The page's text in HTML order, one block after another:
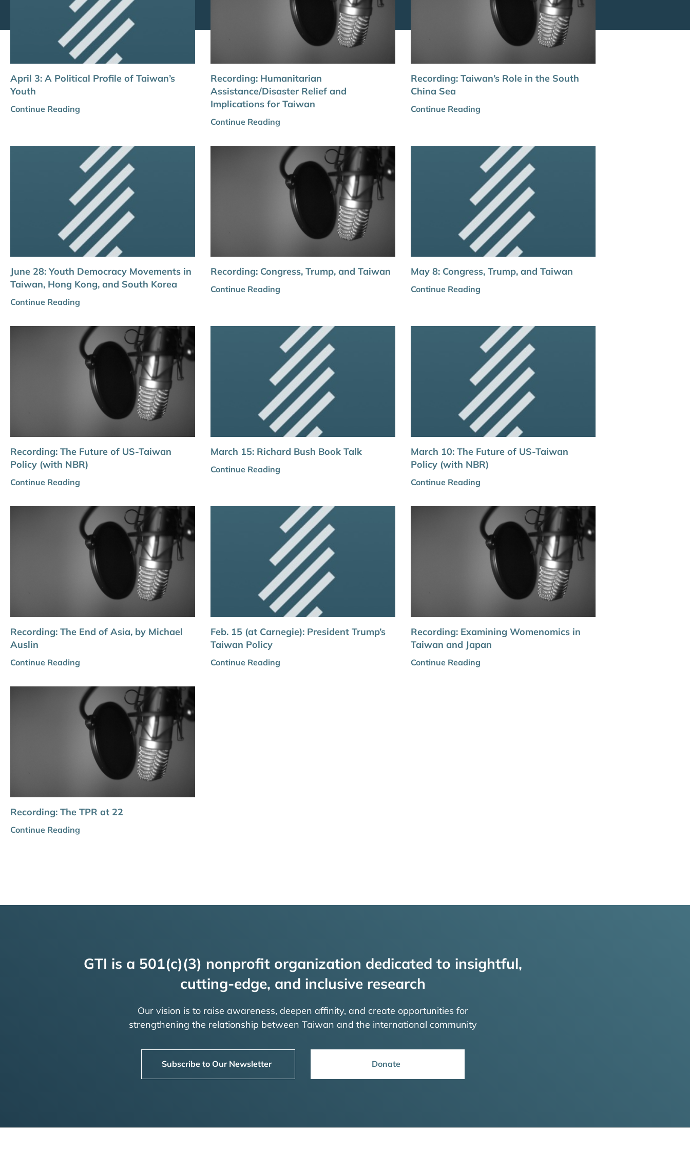
April 3: A Political Profile of Taiwan’s
Youth
Continue Reading
Recording: Humanitarian
Assistance/Disaster Relief and
Implications for Taiwan
Continue Reading
Recording: Taiwan’s Role in the South
China Sea
Continue Reading
June 28: Youth Democracy Movements in
Taiwan, Hong Kong, and South Korea
Continue Reading
Recording: Congress, Trump, and Taiwan
Continue Reading
May 8: Congress, Trump, and Taiwan
Continue Reading
Recording: The Future of US-Taiwan
Policy (with NBR)
Continue Reading
March 15: Richard Bush Book Talk
Continue Reading
March 10: The Future of US-Taiwan
Policy (with NBR)
Continue Reading
Recording: The End of Asia, by Michael
Auslin
Continue Reading
Feb. 15 (at Carnegie): President Trump’s
Taiwan Policy
Continue Reading
Recording: Examining Womenomics in
Taiwan and Japan
Continue Reading
Recording: The TPR at 22
Continue Reading
GTI is a 501(c)(3) nonprofit organization dedicated to insightful,
cutting-edge, and inclusive research
Our vision is to raise awareness, deepen affinity, and create opportunities for
strengthening the relationship between Taiwan and the international community
Subscribe to Our Newsletter Donate